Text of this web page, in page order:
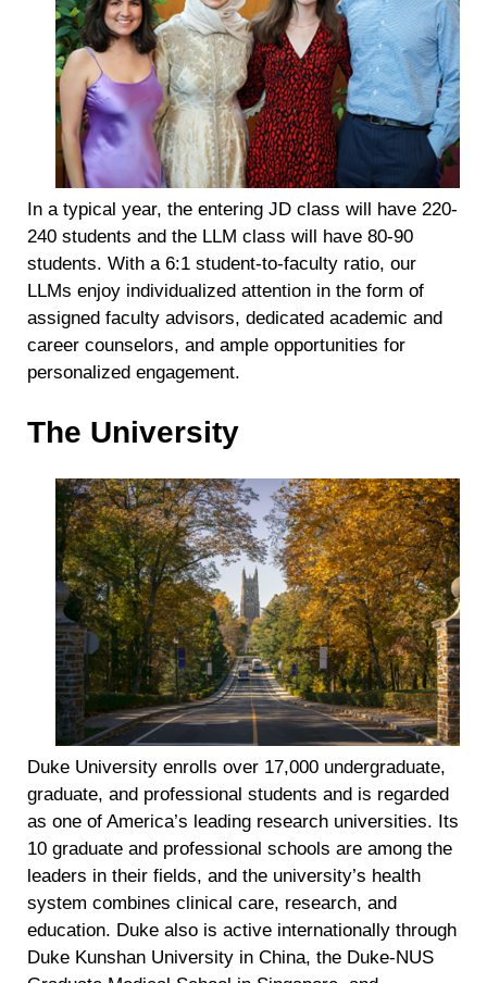
In a typical year, the entering JD class will have 220-
240 students and the LLM class will have 80-90
students. With a 6:1 student-to-faculty ratio, our
LLMs enjoy individualized attention in the form of
assigned faculty advisors, dedicated academic and
career counselors, and ample opportunities for
personalized engagement.
The University
Duke University enrolls over 17,000 undergraduate,
graduate, and professional students and is regarded
as one of America’s leading research universities. Its
10 graduate and professional schools are among the
leaders in their fields, and the university’s health
system combines clinical care, research, and
education. Duke also is active internationally through
Duke Kunshan University in China, the Duke-NUS